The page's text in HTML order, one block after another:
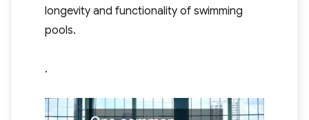
longevity and functionality of swimming
pools.
.